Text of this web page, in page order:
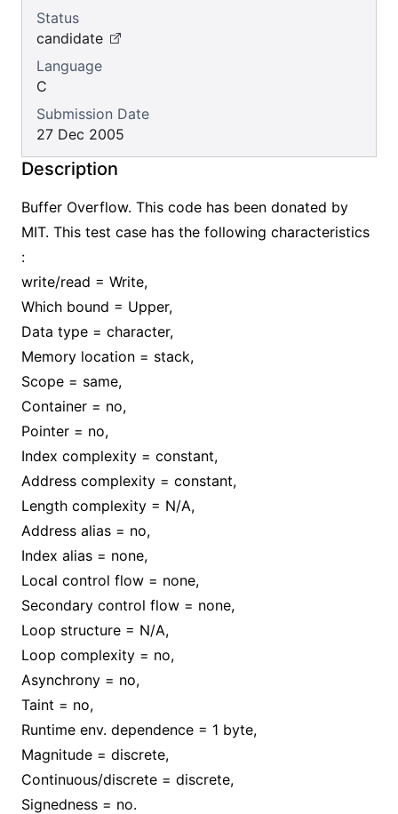
Status
candidate
Language
C
Submission Date
27 Dec 2005
Description
Buffer Overflow. This code has been donated by
MIT. This test case has the following characteristics
:
write/read = Write,
Which bound = Upper,
Data type = character,
Memory location = stack,
Scope = same,
Container = no,
Pointer = no,
Index complexity = constant,
Address complexity = constant,
Length complexity = N/A,
Address alias = no,
Index alias = none,
Local control flow = none,
Secondary control flow = none,
Loop structure = N/A,
Loop complexity = no,
Asynchrony = no,
Taint = no,
Runtime env. dependence = 1 byte,
Magnitude = discrete,
Continuous/discrete = discrete,
Signedness = no.